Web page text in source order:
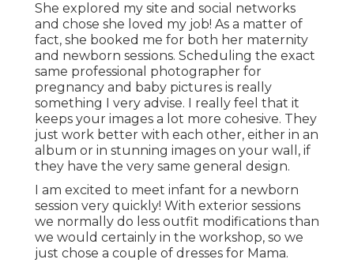
She explored my site and social networks
and chose she loved my job! As a matter of
fact, she booked me for both her maternity
and newborn sessions. Scheduling the exact
same professional photographer for
pregnancy and baby pictures is really
something I very advise. I really feel that it
keeps your images a lot more cohesive. They
just work better with each other, either in an
album or in stunning images on your wall, if
they have the very same general design.
I am excited to meet infant for a newborn
session very quickly! With exterior sessions
we normally do less outfit modifications than
we would certainly in the workshop, so we
just chose a couple of dresses for Mama.